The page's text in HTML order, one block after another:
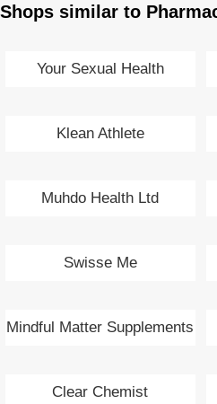
Shops similar to
Your Sexual Health
Klean Athlete
Muhdo Health Ltd
Swisse Me
Mindful Matter Supplements
Clear Chemist